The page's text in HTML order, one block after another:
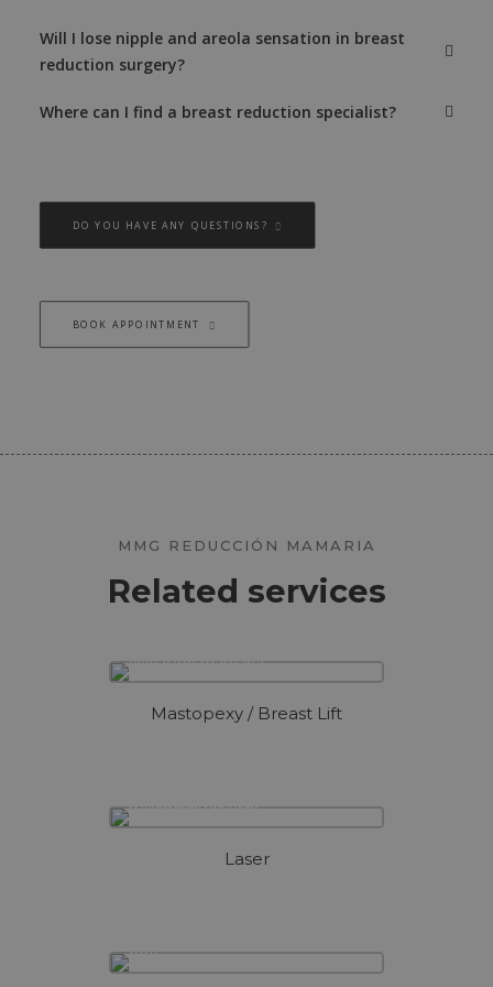
Will I lose nipple and areola sensation in breast
reduction surgery?
Where can I find a breast reduction specialist?
DO YOU HAVE ANY QUESTIONS?
BOOK APPOINTMENT
MMG REDUCCIÓN MAMARIA
Related services
Mastopexy / Breast Lift
Laser